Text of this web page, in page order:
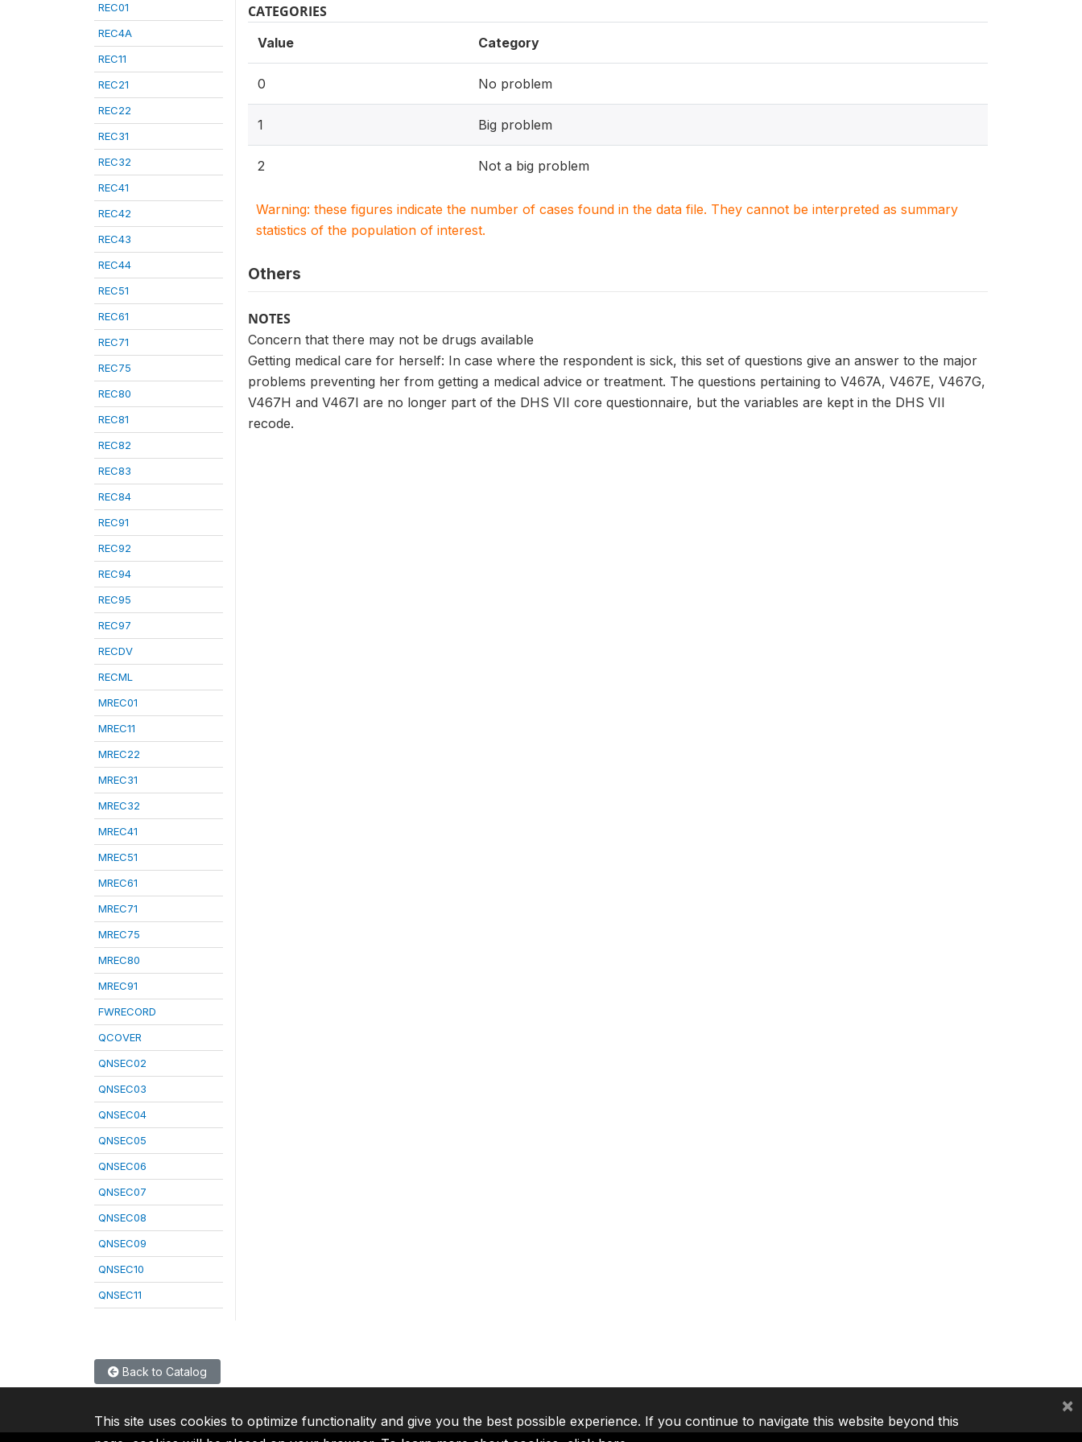
REC01
REC4A
REC11
REC21
REC22
REC31
REC32
REC41
REC42
REC43
REC44
REC51
REC61
REC71
REC75
REC80
REC81
REC82
REC83
REC84
REC91
REC92
REC94
REC95
REC97
RECDV
RECML
MREC01
MREC11
MREC22
MREC31
MREC32
MREC41
MREC51
MREC61
MREC71
MREC75
MREC80
MREC91
FWRECORD
QCOVER
QNSEC02
QNSEC03
QNSEC04
QNSEC05
QNSEC06
QNSEC07
QNSEC08
QNSEC09
QNSEC10
QNSEC11
CATEGORIES
Value Category
0 No problem
1 Big problem
2 Not a big problem
Warning: these figures indicate the number of cases found in the data file. They cannot be interpreted as summary
statistics of the population of interest.
Others
NOTES
Concern that there may not be drugs available
Getting medical care for herself: In case where the respondent is sick, this set of questions give an answer to the major
problems preventing her from getting a medical advice or treatment. The questions pertaining to V467A, V467E, V467G,
V467H and V467I are no longer part of the DHS VII core questionnaire, but the variables are kept in the DHS VII
recode.
Back to Catalog
This site uses cookies to optimize functionality and give you the best possible experience. If you continue to navigate this website beyond this
×